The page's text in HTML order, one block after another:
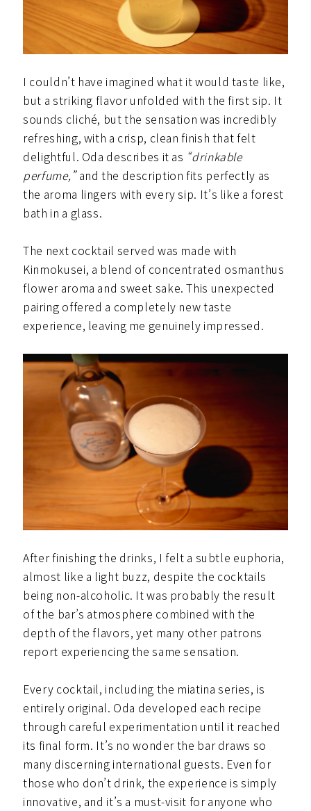
I couldn’t have imagined what it would taste like,
but a striking flavor unfolded with the first sip. It
sounds cliché, but the sensation was incredibly
refreshing, with a crisp, clean finish that felt
delightful. Oda describes it as “drinkable
perfume,”and the description fits perfectly as
the aroma lingers with every sip. It’s like a forest
bath in a glass.
The next cocktail served was made with
Kinmokusei, a blend of concentrated osmanthus
flower aroma and sweet sake. This unexpected
pairing offered a completely new taste
experience, leaving me genuinely impressed.
After finishing the drinks, I felt a subtle euphoria,
almost like a light buzz, despite the cocktails
being non-alcoholic. It was probably the result
of the bar’s atmosphere combined with the
depth of the flavors, yet many other patrons
report experiencing the same sensation.
Every cocktail, including the miatina series, is
entirely original. Oda developed each recipe
through careful experimentation until it reached
its final form. It’s no wonder the bar draws so
many discerning international guests. Even for
those who don’t drink, the experience is simply
innovative, and it’s a must-visit for anyone who